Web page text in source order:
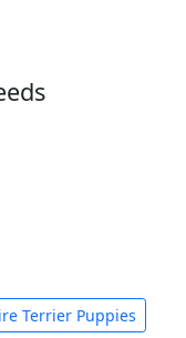
Terrier Puppies